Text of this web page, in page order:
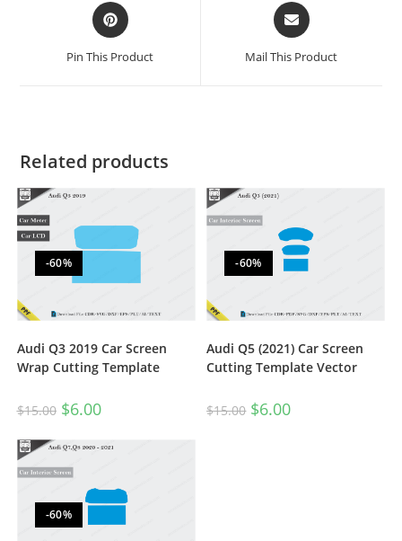
Pin This Product Mail This Product
Related products
-60%
Audi Q3 2019 Car Screen
Wrap Cutting Template
$15.00 $6.00
-60%
Audi Q5 (2021) Car Screen
Cutting Template Vector
$15.00 $6.00
-60%